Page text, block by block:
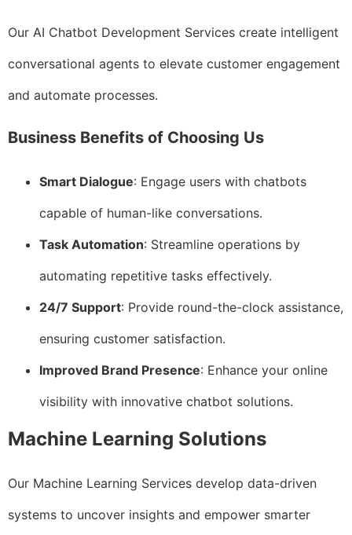
Our AI Chatbot Development Services create intelligent
conversational agents to elevate customer engagement
and automate processes.
Business Benefits of Choosing Us
Smart Dialogue: Engage users with chatbots
capable of human-like conversations.
Task Automation: Streamline operations by
automating repetitive tasks effectively.
24/7 Support: Provide round-the-clock assistance,
ensuring customer satisfaction.
Improved Brand Presence: Enhance your online
visibility with innovative chatbot solutions.
Machine Learning Solutions
Our Machine Learning Services develop data-driven
systems to uncover insights and empower smarter